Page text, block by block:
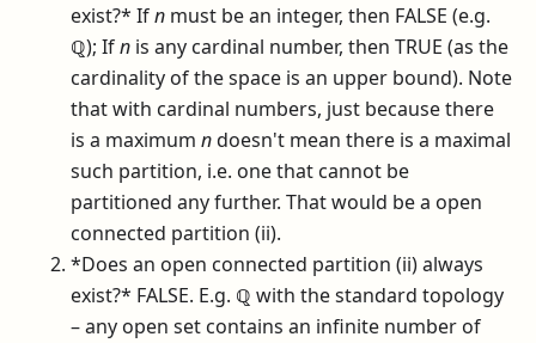
exist?* Ifn must be an integer, then FALSE (e.g.
ℚ); Ifn is any cardinal number, then TRUE (as the
cardinality of the space is an upper bound). Note
that with cardinal numbers, just because there
is a maximumndoesn't mean there is a maximal
such partition, i.e. one that cannot be
partitioned any further. That would be a open
connected partition (ii).
*Does an open connected partition (ii) always
exist?* FALSE. E.g. ℚ with the standard topology
– any open set contains an infinite number of